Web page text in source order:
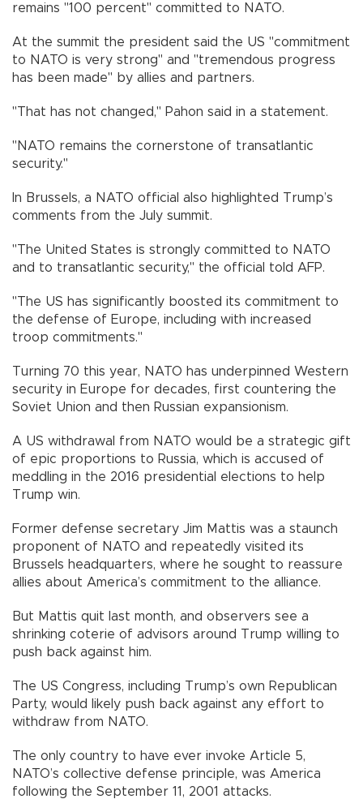
remains "100 percent" committed to NATO.
At the summit the president said the US "commitment
to NATO is very strong" and "tremendous progress
has been made" by allies and partners.
"That has not changed," Pahon said in a statement.
"NATO remains the cornerstone of transatlantic
security."
In Brussels, a NATO official also highlighted Trump’s
comments from the July summit.
"The United States is strongly committed to NATO
and to transatlantic security," the official told AFP.
"The US has significantly boosted its commitment to
the defense of Europe, including with increased
troop commitments."
Turning 70 this year, NATO has underpinned Western
security in Europe for decades, first countering the
Soviet Union and then Russian expansionism.
A US withdrawal from NATO would be a strategic gift
of epic proportions to Russia, which is accused of
meddling in the 2016 presidential elections to help
Trump win.
Former defense secretary Jim Mattis was a staunch
proponent of NATO and repeatedly visited its
Brussels headquarters, where he sought to reassure
allies about America’s commitment to the alliance.
But Mattis quit last month, and observers see a
shrinking coterie of advisors around Trump willing to
push back against him.
The US Congress, including Trump’s own Republican
Party, would likely push back against any effort to
withdraw from NATO.
The only country to have ever invoke Article 5,
NATO’s collective defense principle, was America
following the September 11, 2001 attacks.